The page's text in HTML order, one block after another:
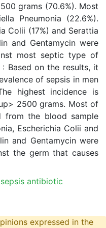
grams (70.6%). Most
Pneumonia (22.6%).
Colii (17%) and Serattia
and Gentamycin were
most septic type of
Based on the results, it
of sepsis in men
highest incidence is
2500 grams. Most of
from the blood sample
Escherichia Colii and
and Gentamycin were
the germ that causes
antibiotic
expressed in the